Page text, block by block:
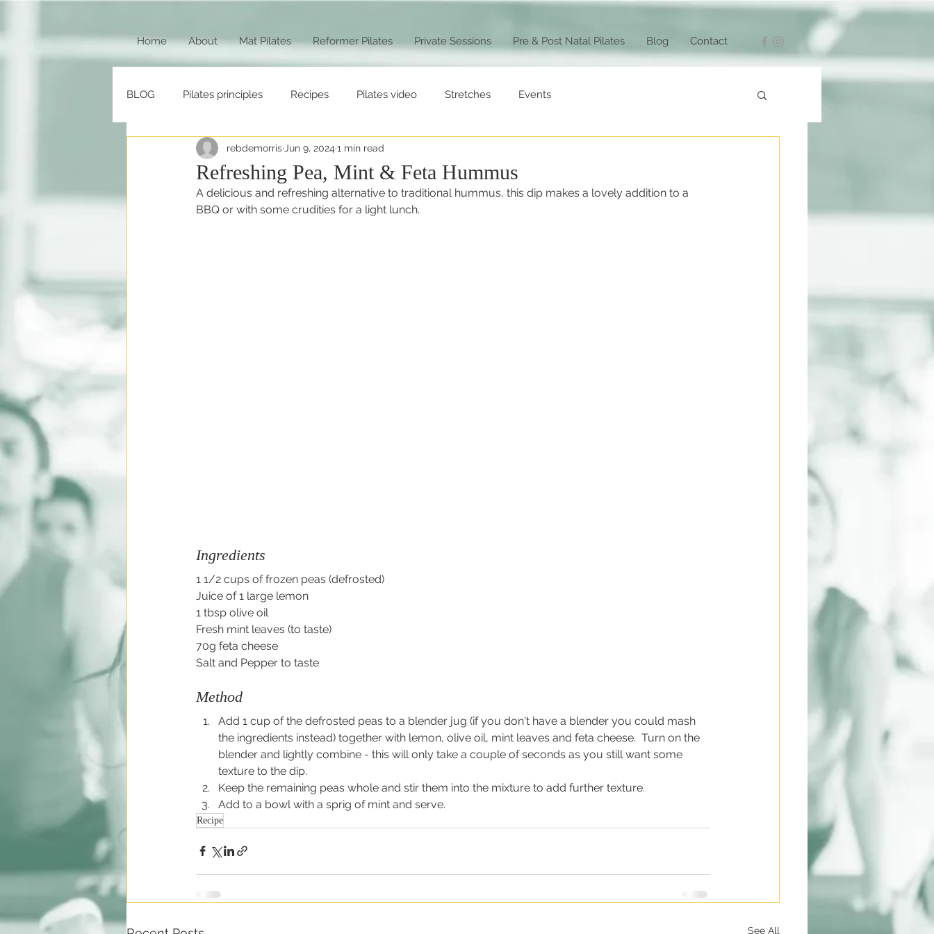
Home About Mat Pilates Reformer Pilates Private Sessions Pre & Post Natal Pilates Blog Contact
BLOG Pilates principles Recipes Pilates video Stretches Events
Refreshing Pea, Mint & Feta Hummus
rebdemorris Jun 9, 2024 1 min read
A delicious and refreshing alternative to traditional hummus, this dip makes a lovely addition to a
BBQ or with some crudities for a light lunch.
Ingredients
1 1/2 cups of frozen peas (defrosted)
Juice of 1 large lemon
1 tbsp olive oil
Fresh mint leaves (to taste)
70g feta cheese
Salt and Pepper to taste
Method
Add 1 cup of the defrosted peas to a blender jug (if you don't have a blender you could mash
the ingredients instead) together with lemon, olive oil, mint leaves and feta cheese.  Turn on the
blender and lightly combine - this will only take a couple of seconds as you still want some
texture to the dip.
Keep the remaining peas whole and stir them into the mixture to add further texture.
Add to a bowl with a sprig of mint and serve.
Recipe
See All